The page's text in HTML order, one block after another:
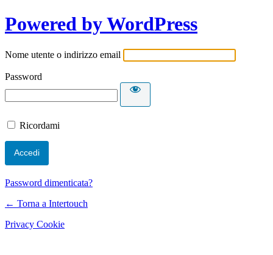
Powered by WordPress
Nome utente o indirizzo email
Password
Ricordami
Password dimenticata?
← Torna a Intertouch
Privacy Cookie